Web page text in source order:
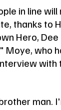
in line will
thanks to
Hero,
Moye, who
man.